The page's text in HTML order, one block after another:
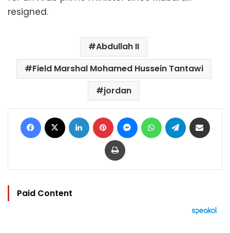
resigned.
Abdullah II
Field Marshal Mohamed Hussein Tantawi
jordan
Facebook LinkedIn Pinterest MessengerWhatsAppTelegram
Print
Paid Content